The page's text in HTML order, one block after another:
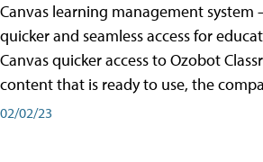
Canvas learning management
quicker and seamless access for
Canvas quicker access to Ozobot
content that is ready to use, the
02/02/23